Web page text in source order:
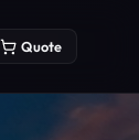
Quote